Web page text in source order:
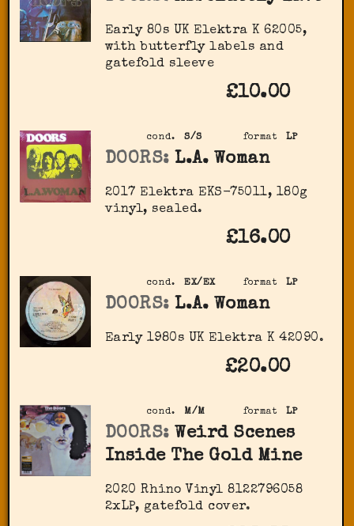
Early 80s UK Elektra K 62005,
with butterfly labels and
gatefold sleeve
£10.00
format LP
cond. S/S
DOORS: L.A. Woman
2017 Elektra EKS-75011, 180g
vinyl, sealed.
£16.00
format LP
cond. EX/EX
DOORS: L.A. Woman
Early 1980s UK Elektra K 42090.
£20.00
format LP
cond. M/M
DOORS: Weird Scenes
Inside The Gold Mine
2020 Rhino Vinyl ‎8122796058
2xLP, gatefold cover.